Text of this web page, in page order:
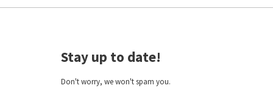
Stay up to date!
Don't worry, we won't spam you.